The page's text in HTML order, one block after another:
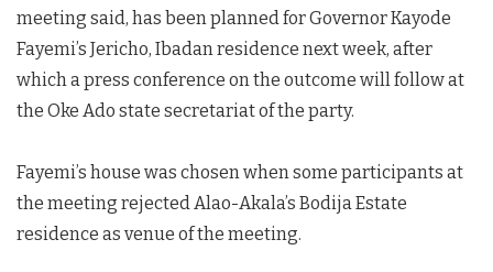
meeting said, has been planned for Governor Kayode
Fayemi’s Jericho, Ibadan residence next week, after
which a press conference on the outcome will follow at
the Oke Ado state secretariat of the party.
Fayemi’s house was chosen when some participants at
the meeting rejected Alao-Akala’s Bodija Estate
residence as venue of the meeting.